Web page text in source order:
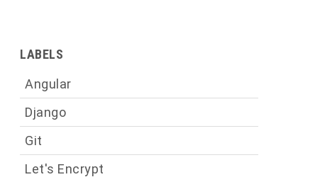
LABELS
Angular
Django
Git
Let's Encrypt